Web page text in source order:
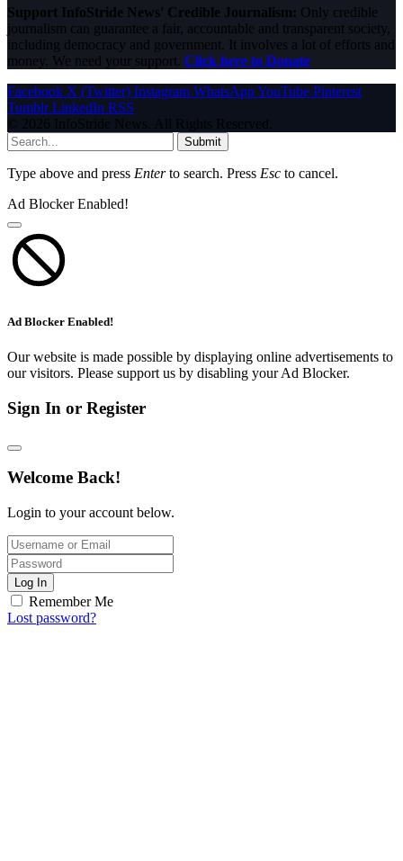
Support InfoStride News' Credible Journalism: Only credible
journalism can guarantee a fair, accountable and transparent society,
including democracy and government. It involves a lot of efforts and
money. We need your support. Click here to Donate
Facebook X (Twitter) Instagram WhatsAppYouTube Pinterest
Tumblr LinkedIn RSS
© 2026 InfoStride News. All Rights Reserved.
Submit
Type above and press Enterto search. Press Esc to cancel.
Ad Blocker Enabled!
Ad Blocker Enabled!
Our website is made possible by displaying online advertisements to
our visitors. Please support us by disabling your Ad Blocker.
Sign In or Register
Welcome Back!
Login to your account below.
Log In
Remember Me
Lost password?